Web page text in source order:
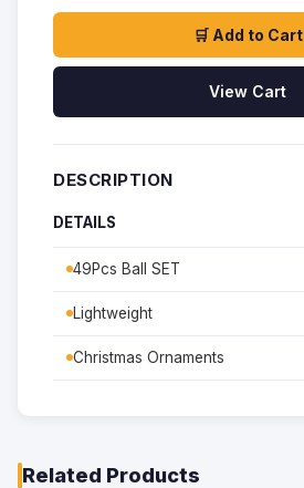
🛒 Add to Cart
View Cart
DESCRIPTION
DETAILS
49Pcs Ball SET
Lightweight
Christmas Ornaments
Related Products